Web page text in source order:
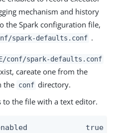
mechanism and history
the Spark configuration file,
conf/spark-defaults.conf .
conf/spark-defaults.conf
careate one from the
the conf directory.
the file with a text editor.
true